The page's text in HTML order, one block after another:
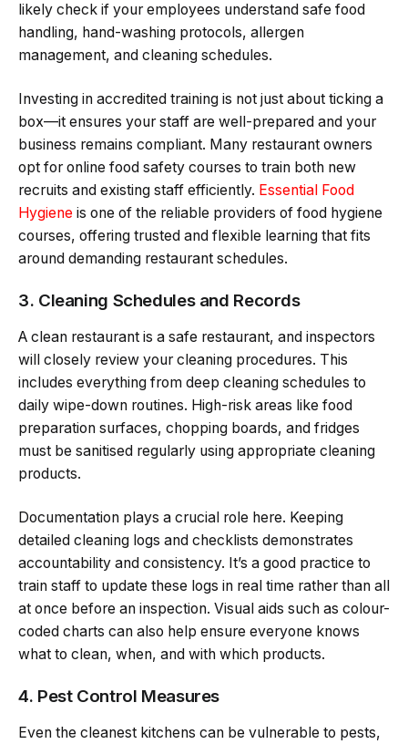
likely check if your employees understand safe food
handling, hand-washing protocols, allergen
management, and cleaning schedules.
Investing in accredited training is not just about ticking a
box—it ensures your staff are well-prepared and your
business remains compliant. Many restaurant owners
opt for online food safety courses to train both new
recruits and existing staff efficiently. Essential Food
Hygiene is one of the reliable providers of food hygiene
courses, offering trusted and flexible learning that fits
around demanding restaurant schedules.
3. Cleaning Schedules and Records
A clean restaurant is a safe restaurant, and inspectors
will closely review your cleaning procedures. This
includes everything from deep cleaning schedules to
daily wipe-down routines. High-risk areas like food
preparation surfaces, chopping boards, and fridges
must be sanitised regularly using appropriate cleaning
products.
Documentation plays a crucial role here. Keeping
detailed cleaning logs and checklists demonstrates
accountability and consistency. It’s a good practice to
train staff to update these logs in real time rather than all
at once before an inspection. Visual aids such as colour-
coded charts can also help ensure everyone knows
what to clean, when, and with which products.
4. Pest Control Measures
Even the cleanest kitchens can be vulnerable to pests,